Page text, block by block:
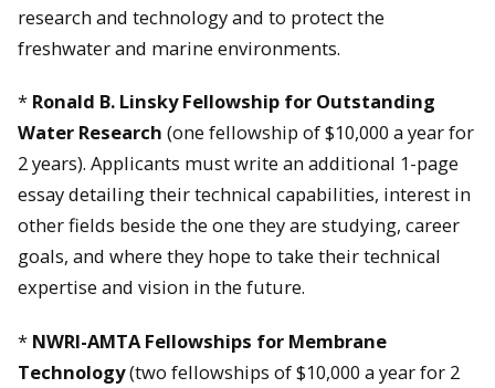
research and technology and to protect the
freshwater and marine environments.
* Ronald B. Linsky Fellowship for Outstanding
Water Research (one fellowship of $10,000 a year for
2 years). Applicants must write an additional 1-page
essay detailing their technical capabilities, interest in
other fields beside the one they are studying, career
goals, and where they hope to take their technical
expertise and vision in the future.
* NWRI-AMTA Fellowships for Membrane
Technology(two fellowships of $10,000 a year for 2